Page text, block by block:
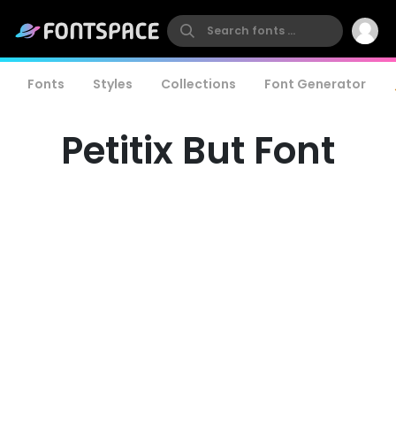
Fonts Styles Collections Font Generator
Petitix But Font